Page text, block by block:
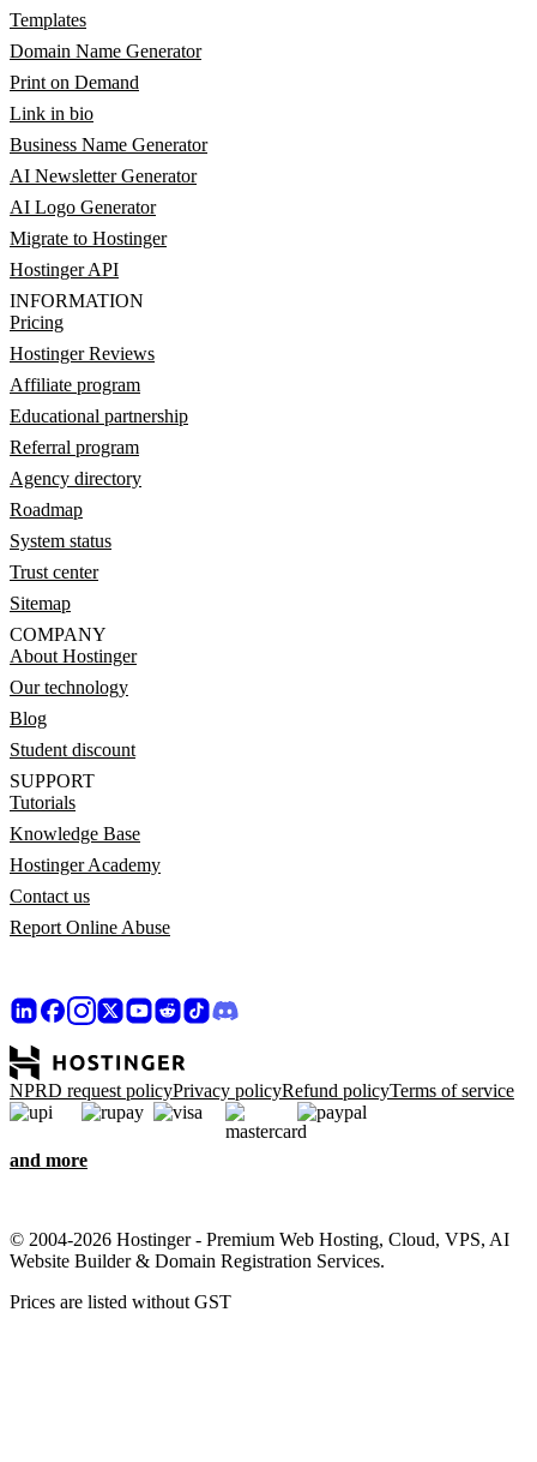
Templates
Domain Name Generator
Print on Demand
Link in bio
Business Name Generator
AI Newsletter Generator
AI Logo Generator
Migrate to Hostinger
Hostinger API
INFORMATION
Pricing
Hostinger Reviews
Affiliate program
Educational partnership
Referral program
Agency directory
Roadmap
System status
Trust center
Sitemap
COMPANY
About Hostinger
Our technology
Blog
Student discount
SUPPORT
Tutorials
Knowledge Base
Hostinger Academy
Contact us
Report Online Abuse
NPRD request policyPrivacy policyRefund policyTerms of service
and more
© 2004-2026 Hostinger - Premium Web Hosting, Cloud, VPS, AI
Website Builder & Domain Registration Services.
Prices are listed without GST